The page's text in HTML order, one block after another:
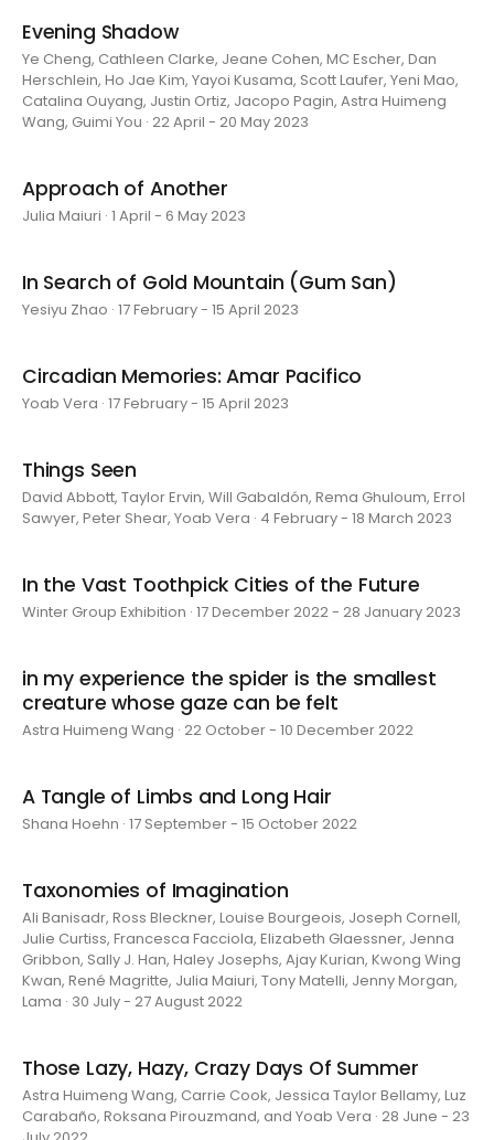
Evening Shadow
Ye Cheng, Cathleen Clarke, Jeane Cohen, MC Escher, Dan
Herschlein, Ho Jae Kim, Yayoi Kusama, Scott Laufer, Yeni Mao,
Catalina Ouyang, Justin Ortiz, Jacopo Pagin, Astra Huimeng
Wang, Guimi You · 22 April - 20 May 2023
Approach of Another
Julia Maiuri · 1 April - 6 May 2023
In Search of Gold Mountain (Gum San)
Yesiyu Zhao · 17 February - 15 April 2023
Circadian Memories: Amar Pacifico
Yoab Vera · 17 February - 15 April 2023
Things Seen
David Abbott, Taylor Ervin, Will Gabaldón, Rema Ghuloum, Errol
Sawyer, Peter Shear, Yoab Vera · 4 February - 18 March 2023
In the Vast Toothpick Cities of the Future
Winter Group Exhibition · 17 December 2022 - 28 January 2023
in my experience the spider is the smallest
creature whose gaze can be felt
Astra Huimeng Wang · 22 October - 10 December 2022
A Tangle of Limbs and Long Hair
Shana Hoehn · 17 September - 15 October 2022
Taxonomies of Imagination
Ali Banisadr, Ross Bleckner, Louise Bourgeois, Joseph Cornell,
Julie Curtiss, Francesca Facciola, Elizabeth Glaessner, Jenna
Gribbon, Sally J. Han, Haley Josephs, Ajay Kurian, Kwong Wing
Kwan, René Magritte, Julia Maiuri, Tony Matelli, Jenny Morgan,
Lama · 30 July - 27 August 2022
Those Lazy, Hazy, Crazy Days Of Summer
Astra Huimeng Wang, Carrie Cook, Jessica Taylor Bellamy, Luz
Carabaño, Roksana Pirouzmand, and Yoab Vera · 28 June - 23